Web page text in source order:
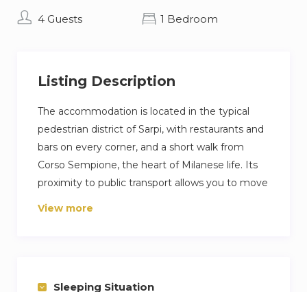
4 Guests 1 Bedroom
Listing Description
The accommodation is located in the typical
pedestrian district of Sarpi, with restaurants and
bars on every corner, and a short walk from
Corso Sempione, the heart of Milanese life. Its
proximity to public transport allows you to move
comfortably around the city. The property
View more
Sleeping Situation